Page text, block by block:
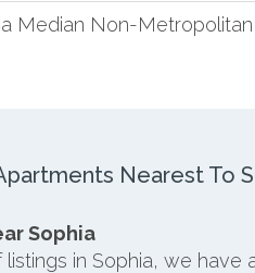
Median Non-
Nearest To
Sophia
in Sophia, we have